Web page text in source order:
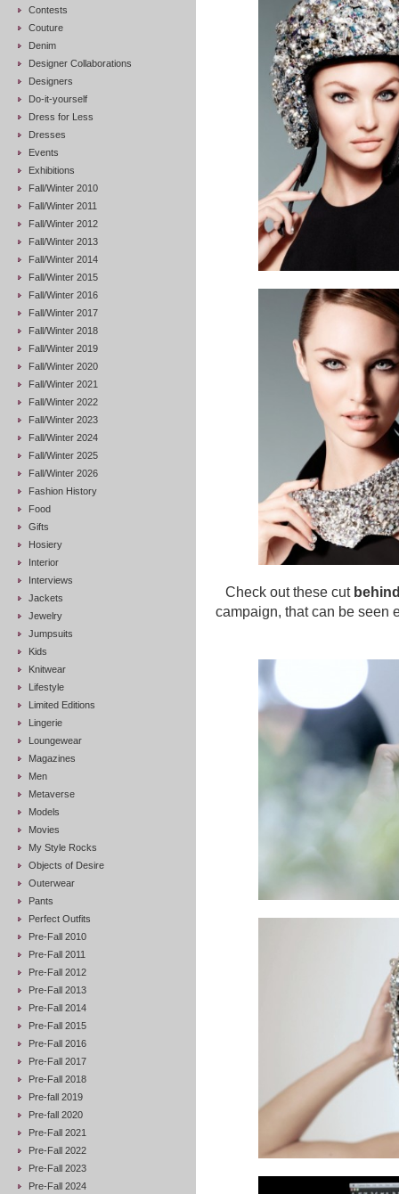
Contests
Couture
Denim
Designer Collaborations
Designers
Do-it-yourself
Dress for Less
Dresses
Events
Exhibitions
Fall/Winter 2010
Fall/Winter 2011
Fall/Winter 2012
Fall/Winter 2013
Fall/Winter 2014
Fall/Winter 2015
Fall/Winter 2016
Fall/Winter 2017
Fall/Winter 2018
Fall/Winter 2019
Fall/Winter 2020
Fall/Winter 2021
Fall/Winter 2022
Fall/Winter 2023
Fall/Winter 2024
Fall/Winter 2025
Fall/Winter 2026
Fashion History
Food
Gifts
Hosiery
Interior
Interviews
Jackets
Jewelry
Jumpsuits
Kids
Knitwear
Lifestyle
Limited Editions
Lingerie
Loungewear
Magazines
Men
Metaverse
Models
Movies
My Style Rocks
Objects of Desire
Outerwear
Pants
Perfect Outfits
Pre-Fall 2010
Pre-Fall 2011
Pre-Fall 2012
Pre-Fall 2013
Pre-Fall 2014
Pre-Fall 2015
Pre-Fall 2016
Pre-Fall 2017
Pre-Fall 2018
Pre-fall 2019
Pre-fall 2020
Pre-Fall 2021
Pre-Fall 2022
Pre-Fall 2023
Pre-Fall 2024
Check out these cut
campaign, that can be seen